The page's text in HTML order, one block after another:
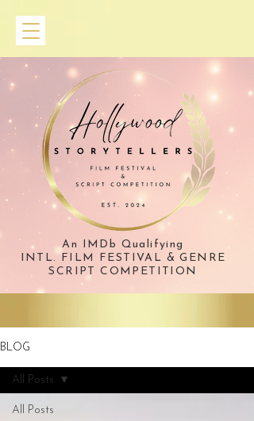
An IMDb Qualifying
INTL. FILM FESTIVAL & GENRE
SCRIPT COMPETITION
BLOG
All Posts
All Posts